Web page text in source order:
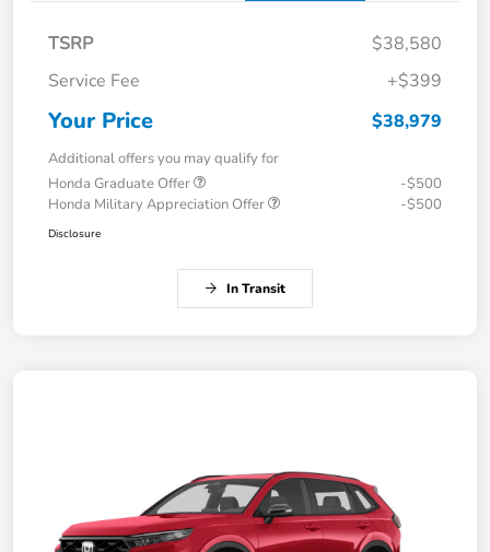
TSRP
$38,580
Service Fee
+$399
Your Price $38,979
Additional offers you may qualify for
Honda Graduate Offer
-$500
Honda Military Appreciation Offer
-$500
Disclosure
In Transit